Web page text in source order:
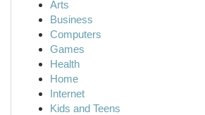
Arts
Business
Computers
Games
Health
Home
Internet
Kids and Teens